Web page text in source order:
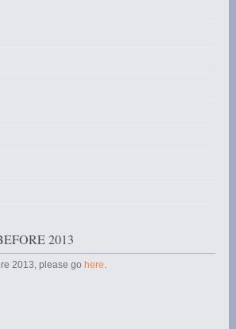
2013
2013, please gohere.